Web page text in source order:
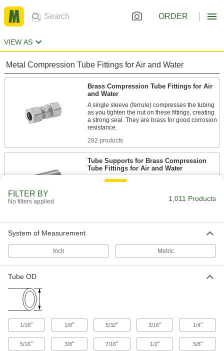
ORDER
VIEW AS
Metal Compression Tube Fittings for Air and Water
Brass Compression Tube Fittings for Air
and Water
A single sleeve (ferrule) compresses the tubing
as you tighten the nut on these fittings, creating
a strong seal. They are brass for good corrosion
282 products
Tube Supports for Brass Compression
Tube Fittings for Air and Water
Tube supports slip inside tubing to prevent the
Sleeves for Brass Compression Tube
and fittings to create a seal on plastic and
15 products
O-Rings for Brass Compression Tube
Fittings for Air and Water
FILTER BY
No filters applied 1,011 Products
System of Measurement
Inch Metric
Tube OD
1/16" 1/8" 5/32" 3/16" 1/4"
5/16" 3/8" 7/16" 1/2" 5/8"